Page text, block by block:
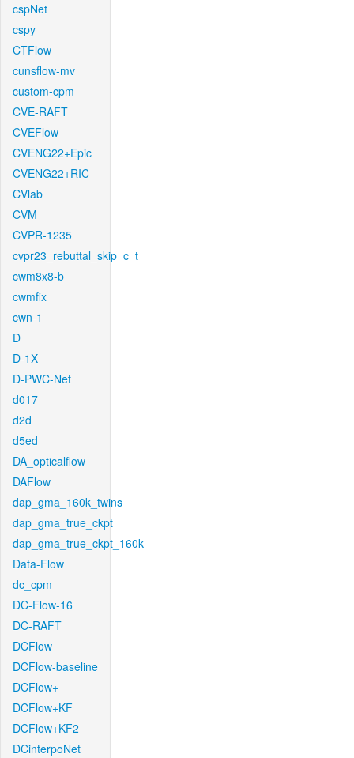
cspNet
cspy
CTFlow
cunsflow-mv
custom-cpm
CVE-RAFT
CVEFlow
CVENG22+Epic
CVENG22+RIC
CVlab
CVM
CVPR-1235
cvpr23_rebuttal_skip_c_t
cwm8x8-b
cwmfix
cwn-1
D
D-1X
D-PWC-Net
d017
d2d
d5ed
DA_opticalflow
DAFlow
dap_gma_160k_twins
dap_gma_true_ckpt
dap_gma_true_ckpt_160k
Data-Flow
dc_cpm
DC-Flow-16
DC-RAFT
DCFlow
DCFlow-baseline
DCFlow+
DCFlow+KF
DCFlow+KF2
DCinterpoNet